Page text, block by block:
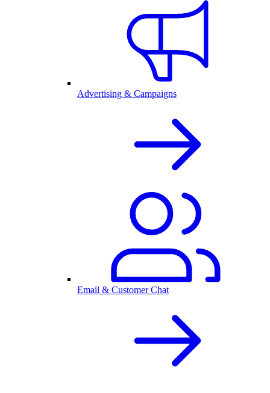
Advertising & Campaigns
Email & Customer Chat